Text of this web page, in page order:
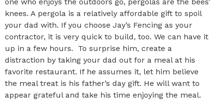
knees. A pergola is a relatively affordable gift to spoil
your dad with. If you choose Jay’s Fencing as your
contractor, it is very quick to build, too. We can have it
up in a few hours. To surprise him, create a
distraction by taking your dad out for a meal at his
favorite restaurant. If he assumes it, let him believe
the meal treat is his father’s day gift. He will want to
appear grateful and take his time enjoying the meal.